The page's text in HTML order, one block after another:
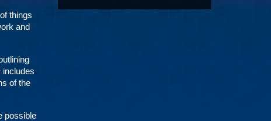
things
and
includes
of the
possible